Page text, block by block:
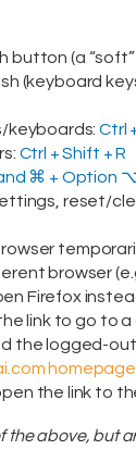
button (a “soft”
(keyboard
keyboards:Ctrl
Ctrl + Shift + R
⌘ + Option ⌥
reset/
browser
Firefox
link to go to
the logged-out
the link to
the above, but